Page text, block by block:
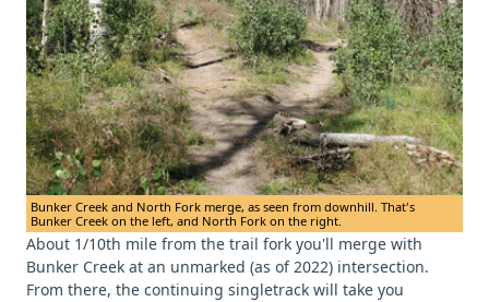
Bunker Creek and North Fork merge, as seen from downhill. That's
Bunker Creek on the left, and North Fork on the right.
About 1/10th mile from the trail fork you'll merge with
Bunker Creek at an unmarked (as of 2022) intersection.
From there, the continuing singletrack will take you